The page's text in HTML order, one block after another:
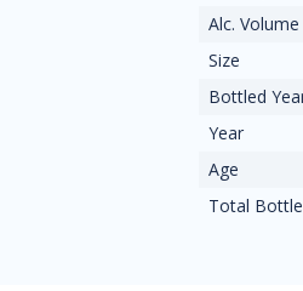
Alc. Volume
Size
Bottled
Year
Age
Total